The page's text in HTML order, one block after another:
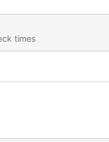
times